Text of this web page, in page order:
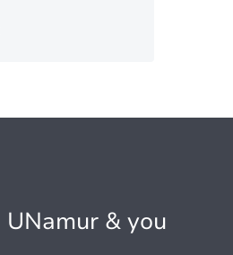
UNamur & you